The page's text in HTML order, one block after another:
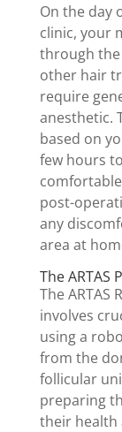
On the day
clinic, your
through the
other hair
require
anesthetic.
based on
few hours
post-
any
area at
The ARTAS
The
involves
using a
from the
follicular
preparing
their health